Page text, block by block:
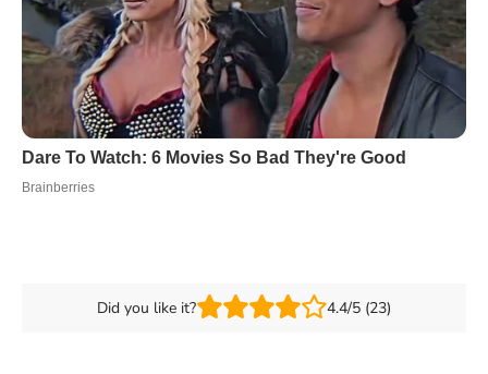
Did you like it? 4.4/5 (23)